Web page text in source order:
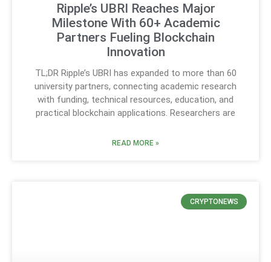
Ripple’s UBRI Reaches Major
Milestone With 60+ Academic
Partners Fueling Blockchain
Innovation
TL;DR Ripple’s UBRI has expanded to more than 60
university partners, connecting academic research
with funding, technical resources, education, and
practical blockchain applications. Researchers are
READ MORE »
CRYPTONEWS